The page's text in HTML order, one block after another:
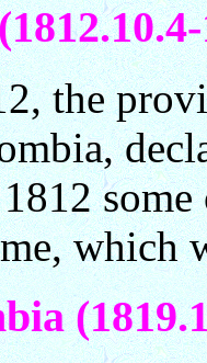
the
which